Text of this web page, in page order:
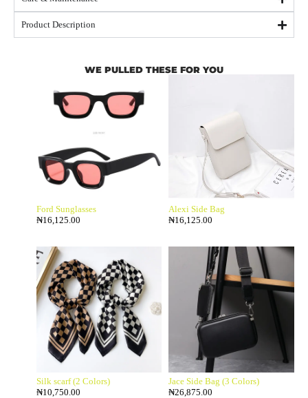
Product Description
WE PULLED THESE FOR YOU
Ford Sunglasses
₦16,125.00
Alexi Side Bag
₦16,125.00
Silk scarf (2 Colors)
₦10,750.00
Jace Side Bag (3 Colors)
₦26,875.00